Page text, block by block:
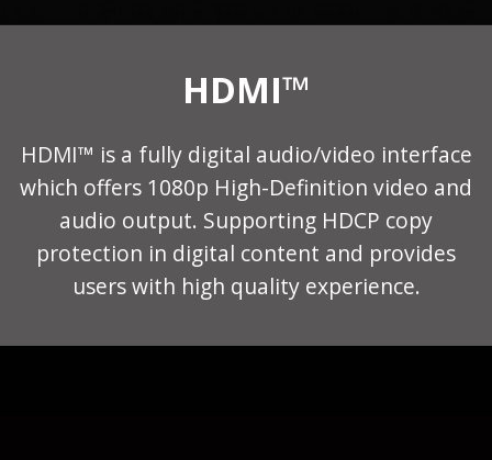
HDMI™
HDMI™ is a fully digital audio/video interface
which offers 1080p High-Definition video and
audio output. Supporting HDCP copy
protection in digital content and provides
users with high quality experience.